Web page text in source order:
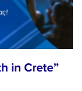
in Crete”